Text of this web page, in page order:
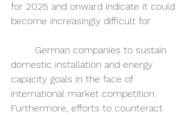
for 2025 and onward indicate it could
become increasingly difficult for
domestic installation and energy
capacity goals in the face of
international market competition.
Furthermore, efforts to counteract